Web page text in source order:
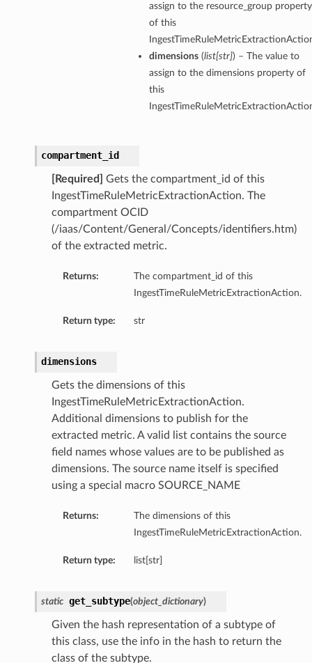
assign to the resource_group property
of this
dimensions(list[str]) – The value to
assign to the dimensions property of
this
compartment_id
[Required]
Gets the compartment_id of this
IngestTimeRuleMetricExtractionAction. The
compartment OCID
(/iaas/Content/General/Concepts/identifiers.htm)
of the extracted metric.
Returns:
The compartment_id of this
IngestTimeRuleMetricExtractionAction.
Return type: str
dimensions
Gets the dimensions of this
IngestTimeRuleMetricExtractionAction.
Additional dimensions to publish for the
extracted metric. A valid list contains the source
field names whose values are to be published as
dimensions. The source name itself is specified
using a special macro SOURCE_NAME
Returns:
The dimensions of this
IngestTimeRuleMetricExtractionAction.
Return type: list[str]
static get_subtype(object_dictionary)
Given the hash representation of a subtype of
this class, use the info in the hash to return the
class of the subtype.